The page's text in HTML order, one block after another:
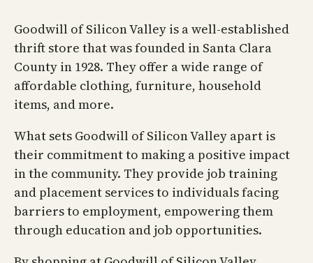
Goodwill of Silicon Valley is a well-established
thrift store that was founded in Santa Clara
County in 1928. They offer a wide range of
affordable clothing, furniture, household
items, and more.
What sets Goodwill of Silicon Valley apart is
their commitment to making a positive impact
in the community. They provide job training
and placement services to individuals facing
barriers to employment, empowering them
through education and job opportunities.